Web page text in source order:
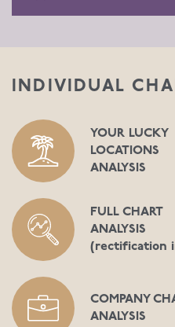
INDIVIDUAL
YOUR LUCKY
LOCATIONS
ANALYSIS
FULL CHART
ANALYSIS
(rectification
COMPANY
ANALYSIS